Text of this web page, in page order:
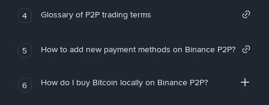
4 Glossary of P2P trading terms
5 How to add new payment methods on Binance P2P?
6 How do I buy Bitcoin locally on Binance P2P?